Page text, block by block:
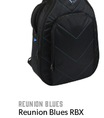
Reunion Blues
Reunion Blues RBX